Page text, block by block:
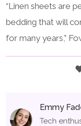
“Linen sheets are
bedding that will
for many years,”
Emmy
Tech